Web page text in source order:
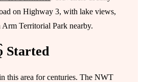
on Highway 3, with lake views,
Territorial Park nearby.
Started
this area for centuries. The NWT